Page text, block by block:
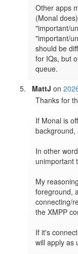
Other apps
(Monal
"important/
"important/
should be
for IQs, but
queue.
MattJ on
Thanks for
If Monal is
background,
In other
unimportant
My
foreground,
connecting/
the XMPP
If it's
will apply as